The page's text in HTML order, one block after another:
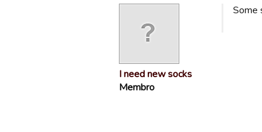
I need new socks
Membro
Some